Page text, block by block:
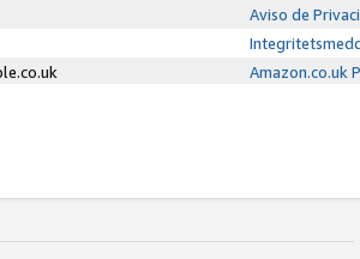
Aviso de
Amazon.co.uk